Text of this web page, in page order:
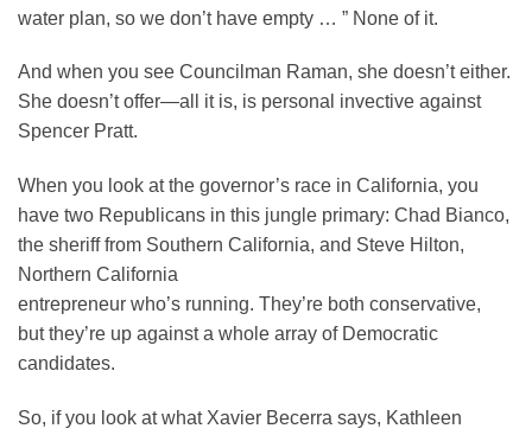
water plan, so we don’t have empty … ” None of it.
And when you see Councilman Raman, she doesn’t either.
She doesn’t offer—all it is, is personal invective against
Spencer Pratt.
When you look at the governor’s race in California, you
have two Republicans in this jungle primary: Chad Bianco,
the sheriff from Southern California, and Steve Hilton,
Northern California
entrepreneur who’s running. They’re both conservative,
but they’re up against a whole array of Democratic
candidates.
So, if you look at what Xavier Becerra says, Kathleen